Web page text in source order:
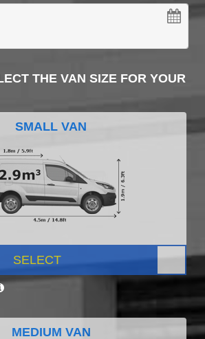
THE VAN SIZE FOR YOUR
SMALL VAN
SELECT
MEDIUM VAN